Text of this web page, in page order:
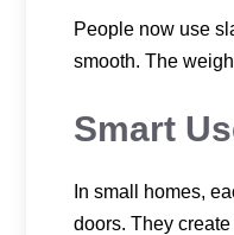
People now use
smooth. The
Smart
In small homes,
doors. They